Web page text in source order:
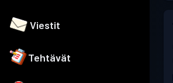
Viestit
Tehtävät